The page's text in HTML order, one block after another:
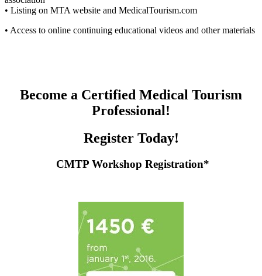
• Listing on MTA website and MedicalTourism.com
• Access to online continuing educational videos and other materials
Become a Certified Medical Tourism
Professional!
Register Today!
CMTP Workshop Registration*